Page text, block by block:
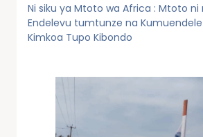
Ni siku ya Mtoto wa Africa : Mtoto
Endelevu tumtunze na
Kimkoa Tupo Kibondo